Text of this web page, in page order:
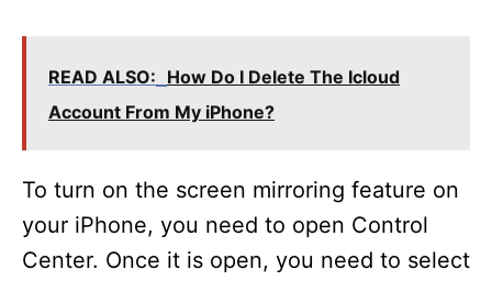
READ ALSO: How Do I Delete The Icloud
Account From My iPhone?
To turn on the screen mirroring feature on
your iPhone, you need to open Control
Center. Once it is open, you need to select